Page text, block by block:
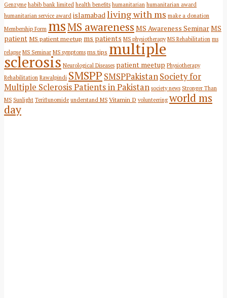
Genzyme habib bank limited health benefits humanitarian humanitarian award
humanitarian service award islamabadliving with ms make a donation
Membership Form msMS awareness MS Awareness SeminarMS
patient MS patient meetup ms patients MS physiotherapy MS Rehabilitation ms
relapse MS Seminar MS symptoms ms tips multiple
sclerosis Neurological Diseases patient meetup Physiotherapy
Rehabilitation Rawalpindi SMSPP SMSPPakistanSociety for
Multiple Sclerosis Patients in Pakistan society news Stronger Than
MS Sunlight Teriflunomide understand MS Vitamin D volunteering world ms
day